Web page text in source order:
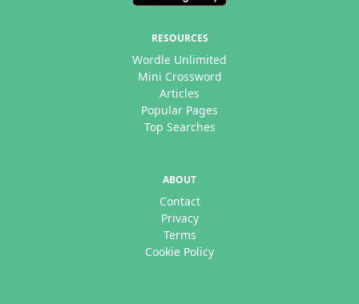
RESOURCES
Wordle Unlimited
Mini Crossword
Articles
Popular Pages
Top Searches
ABOUT
Contact
Privacy
Terms
Cookie Policy